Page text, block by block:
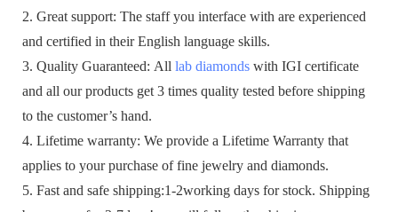
2. Great support: The staff you interface with are experienced
and certified in their English language skills.
3. Quality Guaranteed: All lab diamonds with IGI certificate
and all our products get 3 times quality tested before shipping
to the customer’s hand.
4. Lifetime warranty: We provide a Lifetime Warranty that
applies to your purchase of fine jewelry and diamonds.
5. Fast and safe shipping:1-2working days for stock. Shipping